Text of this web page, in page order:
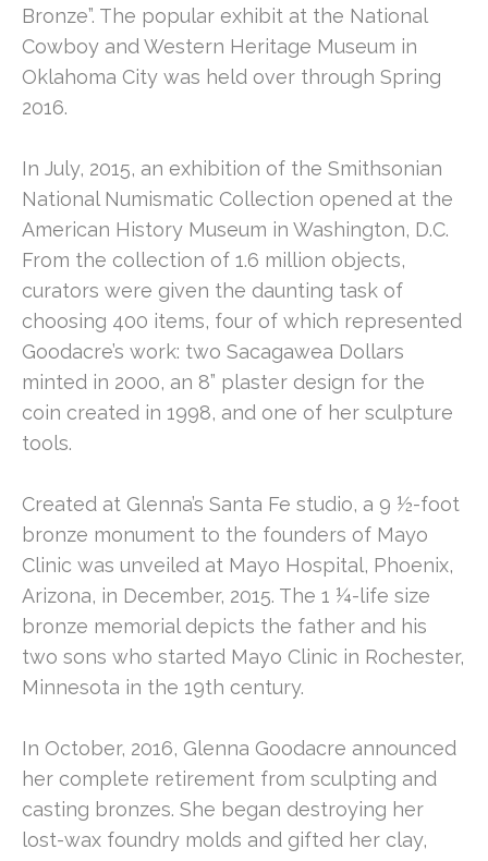
Bronze”. The popular exhibit at the National
Cowboy and Western Heritage Museum in
Oklahoma City was held over through Spring
2016.
In July, 2015, an exhibition of the Smithsonian
National Numismatic Collection opened at the
American History Museum in Washington, D.C.
From the collection of 1.6 million objects,
curators were given the daunting task of
choosing 400 items, four of which represented
Goodacre’s work: two Sacagawea Dollars
minted in 2000, an 8” plaster design for the
coin created in 1998, and one of her sculpture
tools.
Created at Glenna’s Santa Fe studio, a 9 ½-foot
bronze monument to the founders of Mayo
Clinic was unveiled at Mayo Hospital, Phoenix,
Arizona, in December, 2015. The 1 ¼-life size
bronze memorial depicts the father and his
two sons who started Mayo Clinic in Rochester,
Minnesota in the 19th century.
In October, 2016, Glenna Goodacre announced
her complete retirement from sculpting and
casting bronzes. She began destroying her
lost-wax foundry molds and gifted her clay,